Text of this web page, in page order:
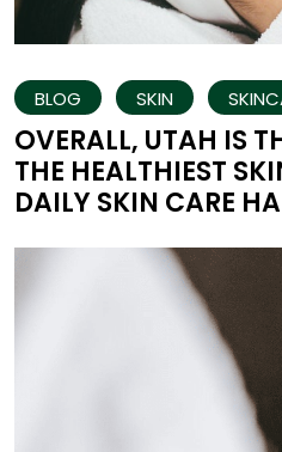
BLOG SKIN
OVERALL, UTAH IS
THE HEALTHIEST
DAILY SKIN CARE